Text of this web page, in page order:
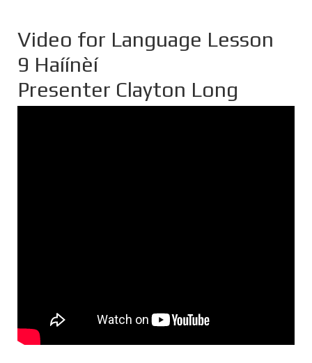
Video for Language Lesson
9 Haíínèí
Presenter Clayton Long